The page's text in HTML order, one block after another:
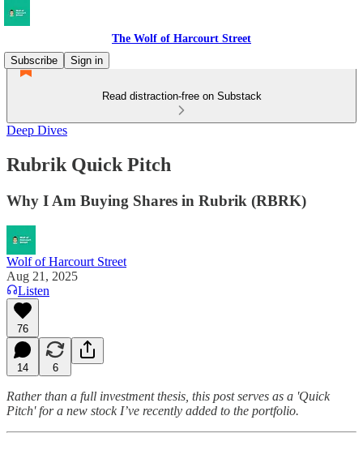
The Wolf of Harcourt Street
Subscribe
Sign in
Read distraction-free on Substack
Deep Dives
Rubrik Quick Pitch
Why I Am Buying Shares in Rubrik (RBRK)
Wolf of Harcourt Street
Aug 21, 2025
Listen
76
14 6
Rather than a full investment thesis, this post serves as a 'Quick
Pitch' for a new stock I’ve recently added to the portfolio.